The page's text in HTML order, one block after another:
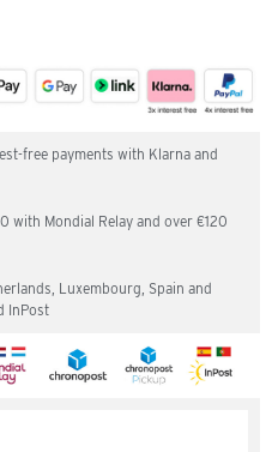
free payments with Klarna and
with Mondial Relay and over €120
Luxembourg, Spain and
InPost